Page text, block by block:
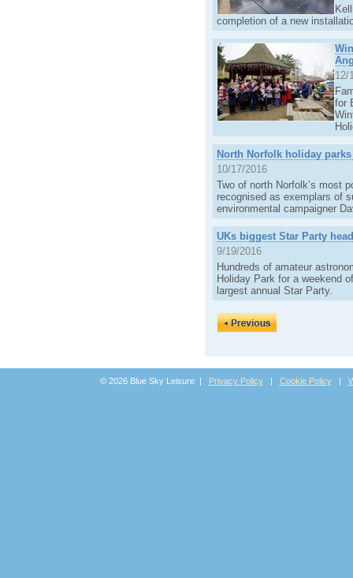
completion of a new
12/
for
North Norfolk holiday
10/17/2016
Two of north Norfolk’s most
recognised as exemplars of
environmental campaigner
UKs biggest Star Party
9/19/2016
Hundreds of amateur
Holiday Park for a weekend
largest annual Star Party.
© 2026 Blue Sky Leisure | Privacy Policy| Cookie Policy|